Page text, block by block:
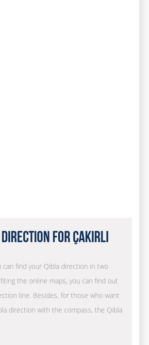
for Çakırlı
can find your Qibla direction in two
the online maps, you can find out
line. Besides, for those who want
direction with the compass, the Qibla